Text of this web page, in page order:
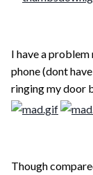
I have a
phone (dont
ringing my door
Though